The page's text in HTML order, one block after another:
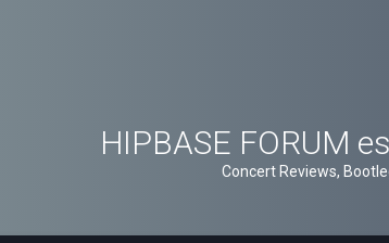
HIPBASE FORUM
Concert Reviews,